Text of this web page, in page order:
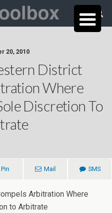
20, 2010
District
Where
Discretion To
Pin Mail SMS
Arbitration Where
to Arbitrate